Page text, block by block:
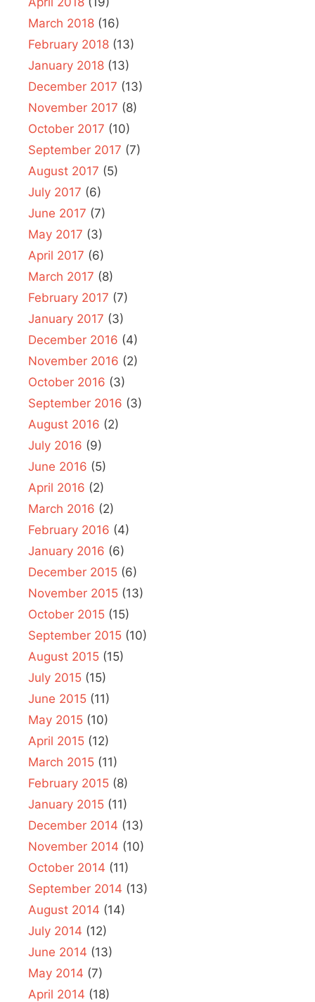
March 2018 (16)
February 2018 (13)
January 2018 (13)
December 2017 (13)
November 2017 (8)
October 2017 (10)
September 2017 (7)
August 2017 (5)
July 2017 (6)
June 2017 (7)
May 2017 (3)
April 2017 (6)
March 2017 (8)
February 2017 (7)
January 2017 (3)
December 2016 (4)
November 2016 (2)
October 2016 (3)
September 2016 (3)
August 2016 (2)
July 2016 (9)
June 2016 (5)
April 2016 (2)
March 2016 (2)
February 2016 (4)
January 2016 (6)
December 2015 (6)
November 2015 (13)
October 2015 (15)
September 2015 (10)
August 2015 (15)
July 2015 (15)
June 2015 (11)
May 2015 (10)
April 2015 (12)
March 2015 (11)
February 2015 (8)
January 2015 (11)
December 2014 (13)
November 2014 (10)
October 2014 (11)
September 2014 (13)
August 2014 (14)
July 2014 (12)
June 2014 (13)
May 2014 (7)
April 2014 (18)